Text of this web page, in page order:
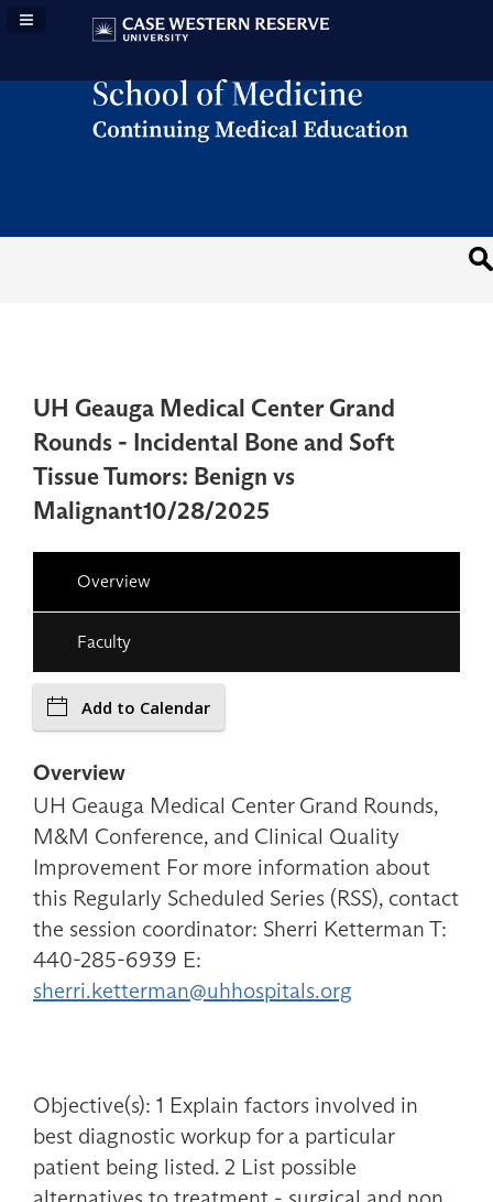
Navigation Panel Toggle
UH Geauga Medical Center Grand
Rounds - Incidental Bone and Soft
Tissue Tumors: Benign vs
Malignant10/28/2025
Overview
Faculty
Add to Calendar
Overview
UH Geauga Medical Center Grand Rounds,
M&M Conference, and Clinical Quality
Improvement For more information about
this Regularly Scheduled Series (RSS), contact
the session coordinator: Sherri Ketterman T:
440-285-6939 E:
sherri.ketterman@uhhospitals.org
Objective(s): 1 Explain factors involved in
best diagnostic workup for a particular
patient being listed. 2 List possible